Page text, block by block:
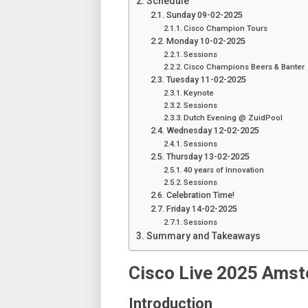
Sunday 09-02-2025
Cisco Champion Tours
Monday 10-02-2025
Sessions
Cisco Champions Beers & Banter
Tuesday 11-02-2025
Keynote
Sessions
Dutch Evening @ ZuidPool
Wednesday 12-02-2025
Sessions
Thursday 13-02-2025
40 years of Innovation
Sessions
Celebration Time!
Friday 14-02-2025
Sessions
Summary and Takeaways
Cisco Live 2025
Introduction